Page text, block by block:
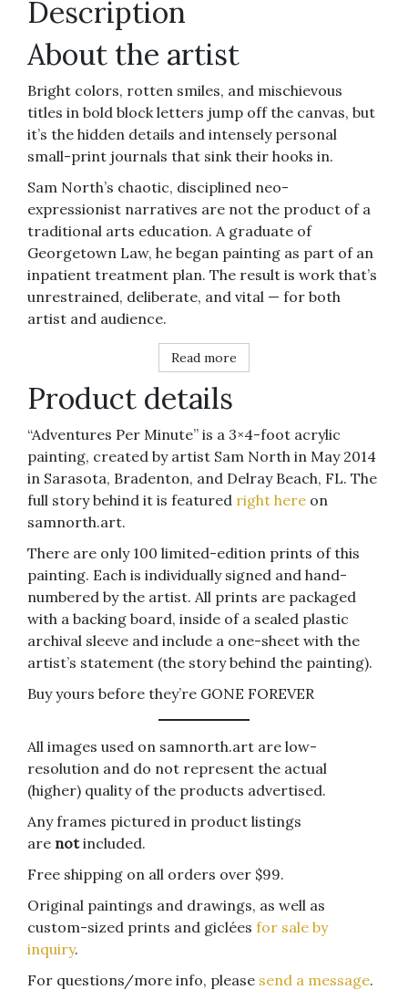
Description
About the artist
Bright colors, rotten smiles, and mischievous
titles in bold block letters jump off the canvas, but
it’s the hidden details and intensely personal
small-print journals that sink their hooks in.
Sam North’s chaotic, disciplined neo-
expressionist narratives are not the product of a
traditional arts education. A graduate of
Georgetown Law, he began painting as part of an
inpatient treatment plan. The result is work that’s
unrestrained, deliberate, and vital — for both
artist and audience.
Read more
Product details
“Adventures Per Minute” is a 3×4-foot acrylic
painting, created by artist Sam North in May 2014
in Sarasota, Bradenton, and Delray Beach, FL. The
full story behind it is featured right here on
samnorth.art.
There are only 100 limited-edition prints of this
painting. Each is individually signed and hand-
numbered by the artist. All prints are packaged
with a backing board, inside of a sealed plastic
archival sleeve and include a one-sheet with the
artist’s statement (the story behind the painting).
Buy yours before they’re GONE FOREVER
All images used on samnorth.art are low-
resolution and do not represent the actual
(higher) quality of the products advertised.
Any frames pictured in product listings
are notincluded.
Free shipping on all orders over $99.
Original paintings and drawings, as well as
custom-sized prints and giclées for sale by
inquiry.
For questions/more info, please send a message.